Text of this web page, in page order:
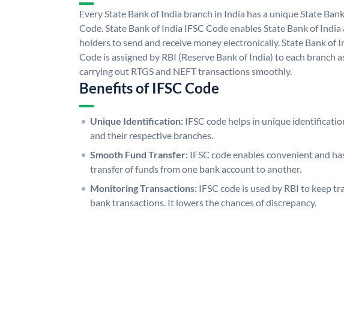
Every State Bank of India branch in India has a unique State
Code. State Bank of India IFSC Code enables State Bank of
holders to send and receive money electronically. State Bank of
Code is assigned by RBI (Reserve Bank of India) to each branch
carrying out RTGS and NEFT transactions smoothly.
Benefits of IFSC Code
Unique Identification: IFSC code helps in unique
and their respective branches.
Smooth Fund Transfer: IFSC code enables convenient and
transfer of funds from one bank account to another.
Monitoring Transactions: IFSC code is used by RBI to keep
bank transactions. It lowers the chances of discrepancy.